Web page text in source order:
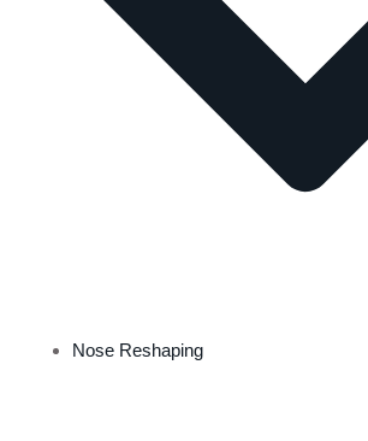
Nose Reshaping